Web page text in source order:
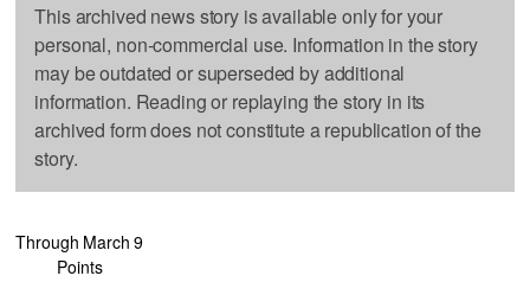
This archived news story is available only for your
personal, non-commercial use. Information in the story
may be outdated or superseded by additional
information. Reading or replaying the story in its
archived form does not constitute a republication of the
story.
Through March 9
Points